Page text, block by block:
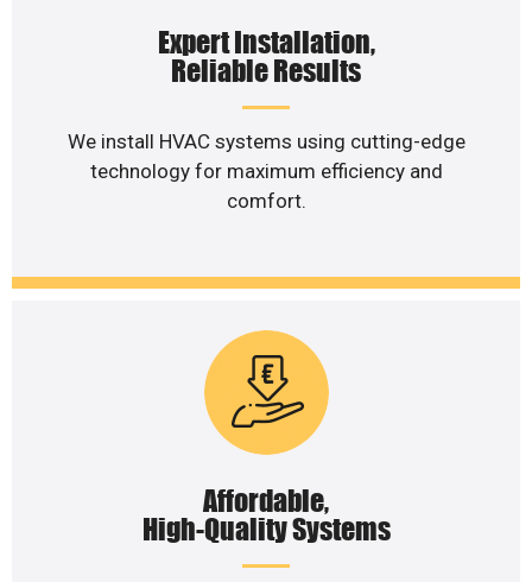
Expert Installation,
Reliable Results
We install HVAC systems using cutting-edge
technology for maximum efficiency and
comfort.
Affordable,
High-Quality Systems